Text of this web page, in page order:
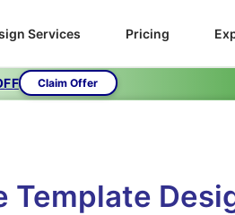
Services Pricing
Claim Offer
Template